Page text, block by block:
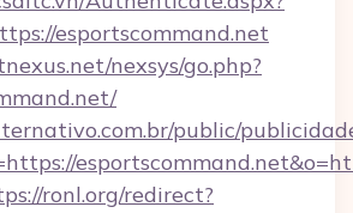
esportscommand.net
nexsys/go.php?
public/
ronl.org/redirect?